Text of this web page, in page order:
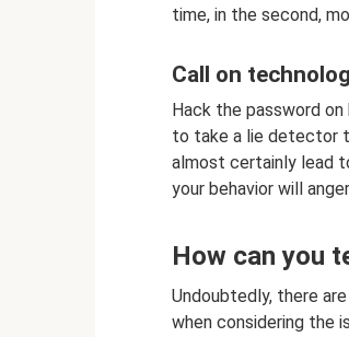
time, in the second,
Call on
Hack the password
to take a lie detector
almost certainly lead
your behavior will
How can you
Undoubtedly, there
when considering the